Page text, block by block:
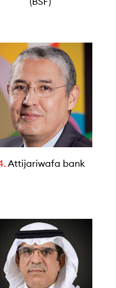
Attijariwafa bank